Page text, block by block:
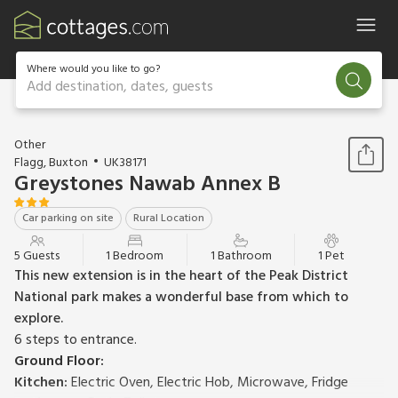
Where would you like to go?
Add destination, dates, guests
1 / 17
Other
Flagg, Buxton
UK38171
Greystones Nawab Annex B
Car parking on site Rural Location
5 Guests 1 Bedroom 1 Bathroom 1 Pet
This new extension is in the heart of the Peak District
National park makes a wonderful base from which to
explore.
6 steps to entrance.
Ground Floor:
Kitchen:Electric Oven, Electric Hob, Microwave, Fridge